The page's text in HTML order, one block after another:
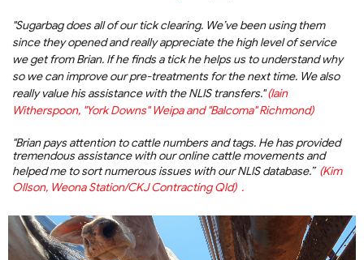
"Sugarbag does all of our tick clearing. We’ve been using them
since they opened and really appreciate the high level of service
we get from Brian. If he finds a tick he helps us to understand why
so we can improve our pre-treatments for the next time. We also
really value his assistance with the NLIS transfers."(Iain
Witherspoon, "York Downs" Weipa and "Balcoma" Richmond)
"Brian pays attention to cattle numbers and tags. He has provided
tremendous assistance with our online cattle movements and
helped me to sort numerous issues with our NLIS database.” (Kim
Ollson, Weona Station/CKJ Contracting Qld) .